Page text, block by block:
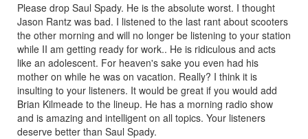
Please drop Saul Spady. He is the absolute worst. I thought
Jason Rantz was bad. I listened to the last rant about scooters
the other morning and will no longer be listening to your station
while II am getting ready for work.. He is ridiculous and acts
like an adolescent. For heaven's sake you even had his
mother on while he was on vacation. Really? I think it is
insulting to your listeners. It would be great if you would add
Brian Kilmeade to the lineup. He has a morning radio show
and is amazing and intelligent on all topics. Your listeners
deserve better than Saul Spady.